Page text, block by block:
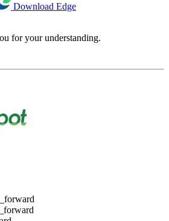
Download Edge
for your understanding.